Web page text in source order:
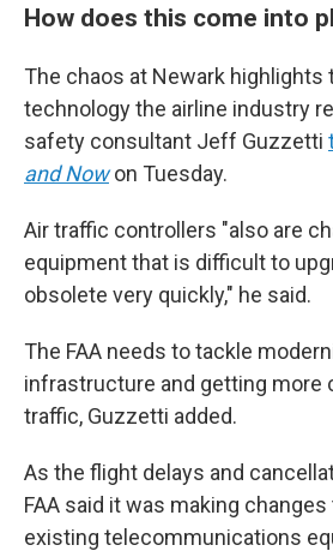
How does this come into
The chaos at Newark highlights
technology the airline industry
safety consultant Jeff Guzzetti
and Nowon Tuesday.
Air traffic controllers "also are
equipment that is difficult to
obsolete very quickly," he said.
The FAA needs to tackle
infrastructure and getting more
traffic, Guzzetti added.
As the flight delays and
FAA said it was making
existing telecommunications